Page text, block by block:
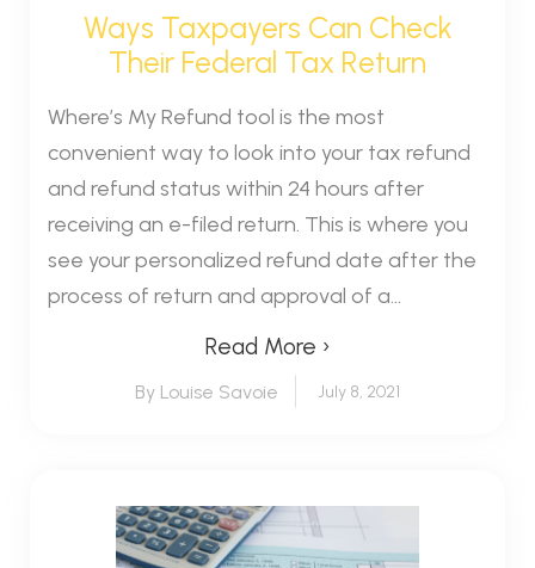
Ways Taxpayers Can Check
Their Federal Tax Return
Where’s My Refund tool is the most
convenient way to look into your tax refund
and refund status within 24 hours after
receiving an e-filed return. This is where you
see your personalized refund date after the
process of return and approval of a...
Read More ›
By Louise Savoie July 8, 2021